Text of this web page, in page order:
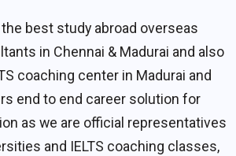
the best study abroad overseas
in Chennai & Madurai and also
coaching center in Madurai and
end to end career solution for
as we are official representatives
and IELTS coaching classes,